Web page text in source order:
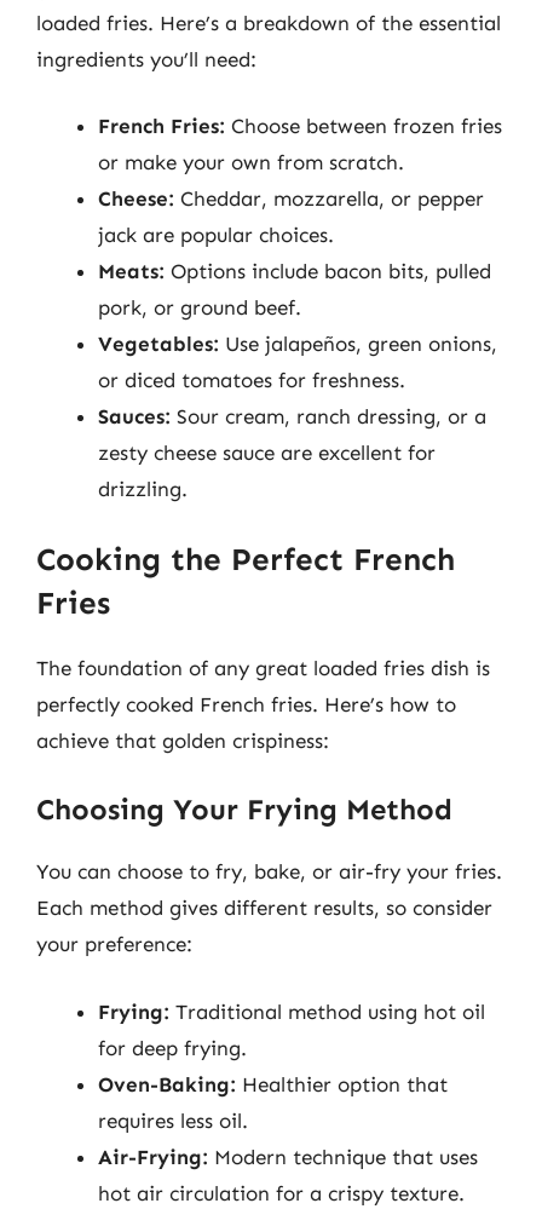
loaded fries. Here’s a breakdown of the essential
ingredients you’ll need:
French Fries: Choose between frozen fries
or make your own from scratch.
Cheese: Cheddar, mozzarella, or pepper
jack are popular choices.
Meats: Options include bacon bits, pulled
pork, or ground beef.
Vegetables: Use jalapeños, green onions,
or diced tomatoes for freshness.
Sauces: Sour cream, ranch dressing, or a
zesty cheese sauce are excellent for
drizzling.
Cooking the Perfect French
Fries
The foundation of any great loaded fries dish is
perfectly cooked French fries. Here’s how to
achieve that golden crispiness:
Choosing Your Frying Method
You can choose to fry, bake, or air-fry your fries.
Each method gives different results, so consider
your preference:
Frying: Traditional method using hot oil
for deep frying.
Oven-Baking: Healthier option that
requires less oil.
Air-Frying: Modern technique that uses
hot air circulation for a crispy texture.